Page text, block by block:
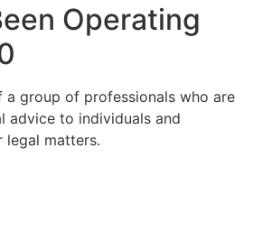
Operating
a group of professionals who are
advice to individuals and
legal matters.